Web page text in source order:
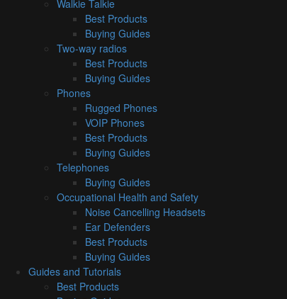
Walkie Talkie
Best Products
Buying Guides
Two-way radios
Best Products
Buying Guides
Phones
Rugged Phones
VOIP Phones
Best Products
Buying Guides
Telephones
Buying Guides
Occupational Health and Safety
Noise Cancelling Headsets
Ear Defenders
Best Products
Buying Guides
Guides and Tutorials
Best Products